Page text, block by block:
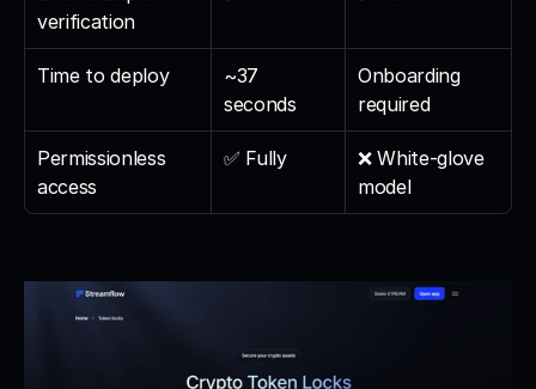
verification
Time to deploy
~37
seconds
Onboarding
required
Permissionless
access
✅ Fully
❌ White-glove
model